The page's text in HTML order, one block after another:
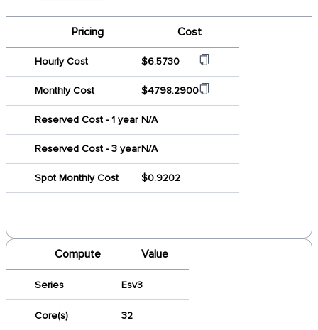
Pricing Cost
Hourly Cost $6.5730
Monthly Cost $4798.2900
Reserved Cost - 1 year N/A
Reserved Cost - 3 yearN/A
Spot Monthly Cost $0.9202
Compute Value
Series Esv3
Core(s) 32